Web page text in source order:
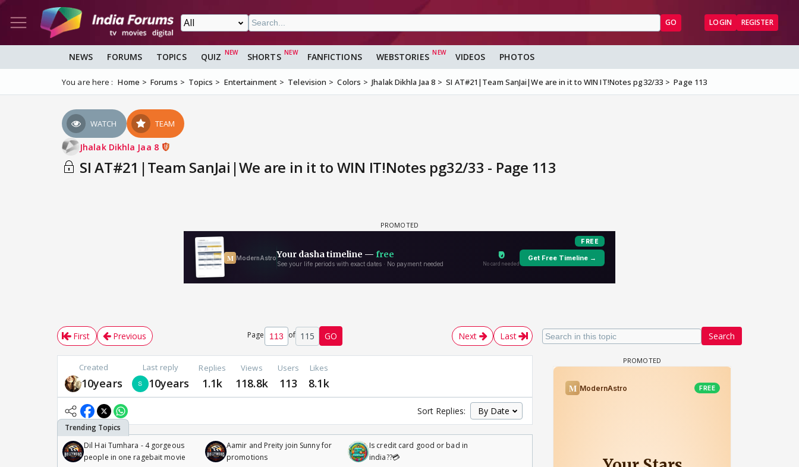
GO LOGIN REGISTER
NEWS FORUMS TOPICS QUIZ SHORTS FANFICTIONS WEBSTORIES VIDEOS PHOTOS
You are here : Home Forums Topics Entertainment Television Colors Jhalak Dikhla Jaa 8 SI AT#21|Team SanJai|We are in it to WIN IT!Notes pg32/33 Page 113
WATCH TEAM
Jhalak Dikhla Jaa 8
SI AT#21|Team SanJai|We are in it to WIN IT!Notes pg32/33 - Page 113
Search
First Previous Page of 115 GO Next Last
Created
10years
Last reply
10years
Replies
1.1k
Views
118.8k
Users
113
Likes
8.1k
Sort Replies:
Dil Hai Tumhara - 4 gorgeous
people in one ragebait movie
Aamir and Preity join Sunny for
promotions
Is credit card good or bad in
india??💳